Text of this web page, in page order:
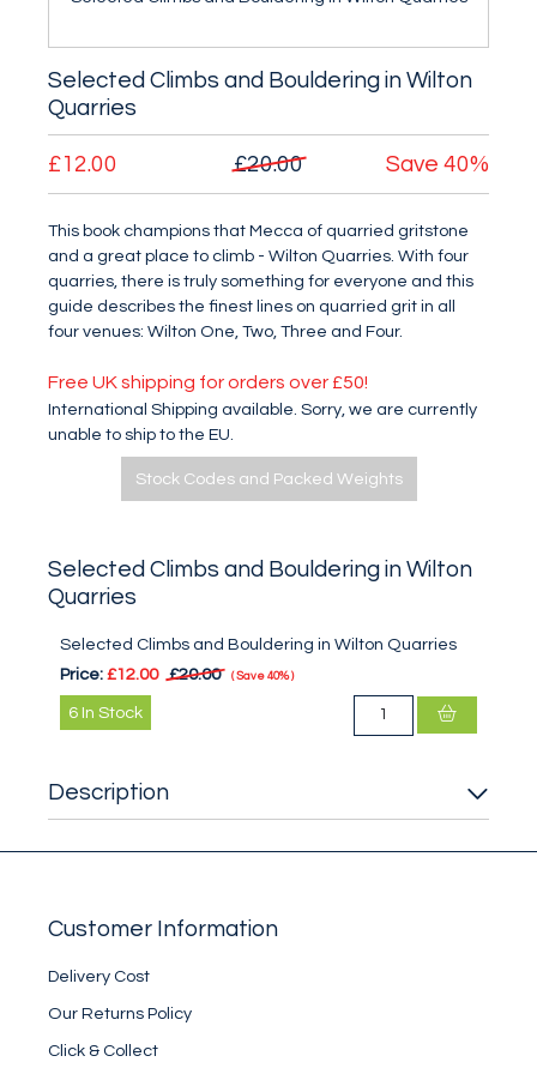
Selected Climbs and Bouldering in Wilton
Quarries
£12.00 £20.00 Save 40%
This book champions that Mecca of quarried gritstone
and a great place to climb - Wilton Quarries. With four
quarries, there is truly something for everyone and this
guide describes the finest lines on quarried grit in all
four venues: Wilton One, Two, Three and Four.
Free UK shipping for orders over £50!
International Shipping available. Sorry, we are currently
unable to ship to the EU.
Stock Codes and Packed Weights
Selected Climbs and Bouldering in Wilton
Quarries
Selected Climbs and Bouldering in Wilton Quarries
Price: £12.00 £20.00 Save 40%
6 In Stock
Description
Customer Information
Delivery Cost
Our Returns Policy
Click & Collect